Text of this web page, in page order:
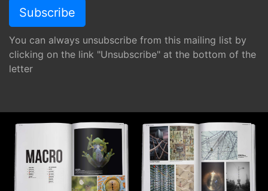
You can always unsubscribe from this mailing list by
clicking on the link "Unsubscribe" at the bottom of the
letter